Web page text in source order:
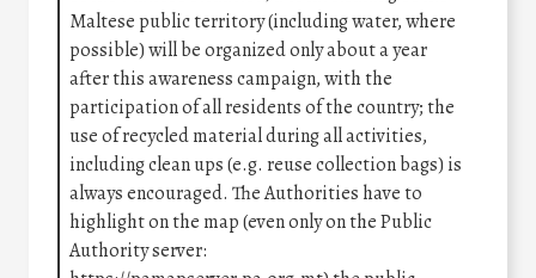
Maltese public territory (including water, where
possible) will be organized only about a year
after this awareness campaign, with the
participation of all residents of the country; the
use of recycled material during all activities,
including clean ups (e.g. reuse collection bags) is
always encouraged. The Authorities have to
highlight on the map (even only on the Public
Authority server: